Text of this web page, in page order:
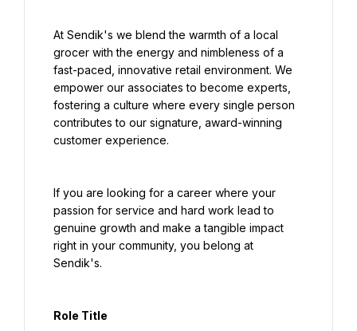
At Sendik's we blend the warmth of a local
grocer with the energy and nimbleness of a
fast-paced, innovative retail environment. We
empower our associates to become experts,
fostering a culture where every single person
contributes to our signature, award-winning
customer experience.
If you are looking for a career where your
passion for service and hard work lead to
genuine growth and make a tangible impact
right in your community, you belong at
Sendik's.
Role Title